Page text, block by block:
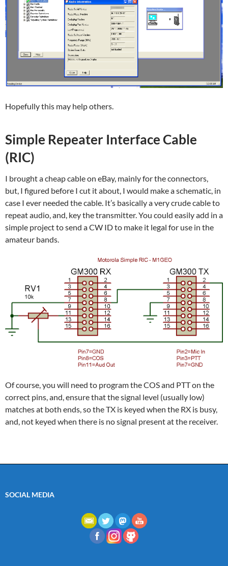
Hopefully this may help others.
Simple Repeater Interface Cable
(RIC)
I brought a cheap cable on eBay, mainly for the connectors,
but, I figured before I cut it about, I would make a schematic, in
case I ever needed the cable. It’s basically a very crude cable to
repeat audio, and, key the transmitter. You could easily add in a
simple project to send a CW ID to make it legal for use in the
amateur bands.
Of course, you will need to program the COS and PTT on the
correct pins, and, ensure that the signal level (usually low)
matches at both ends, so the TX is keyed when the RX is busy,
and, not keyed when there is no signal present at the receiver.
SOCIAL MEDIA